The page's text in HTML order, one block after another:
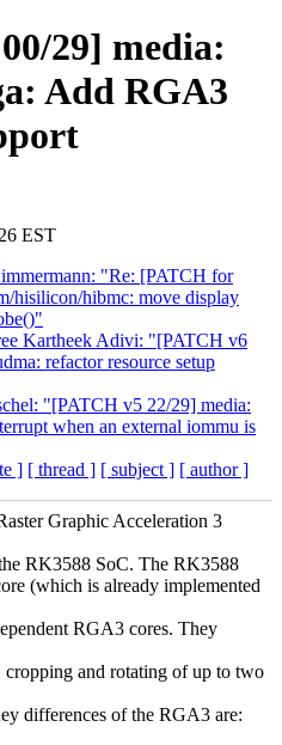
29] media:
Add RGA3
EST
"Re: [PATCH for
hisilicon/hibmc: move display
Kartheek Adivi: "[PATCH v6
refactor resource setup
"[PATCH v5 22/29] media:
when an external iommu is
] [ thread ] [ subject ] [ author ]
Graphic Acceleration 3
RK3588 SoC. The RK3588
(which is already implemented
RGA3 cores. They
and rotating of up to two
differences of the RGA3 are: